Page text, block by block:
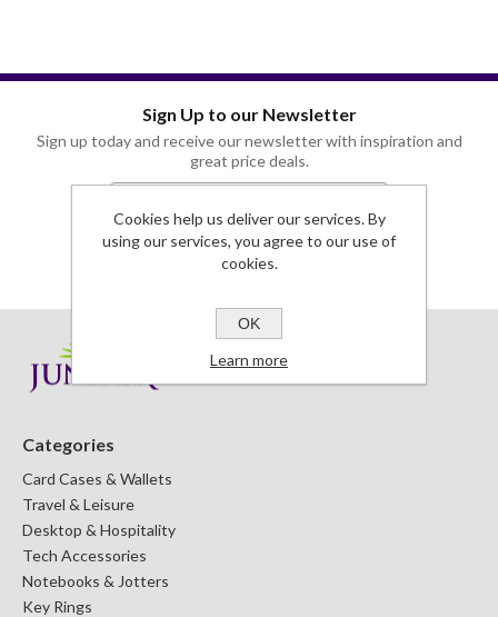
CARD CASES & WALLETS TRAVEL & LEISURE
Sign Up to our Newsletter
Sign up today and receive our newsletter with inspiration and
great price deals.
Categories
Card Cases & Wallets
Travel & Leisure
Desktop & Hospitality
Tech Accessories
Notebooks & Jotters
Key Rings
Cookies help us deliver our services. By
using our services, you agree to our use of
cookies.
OK
Learn more